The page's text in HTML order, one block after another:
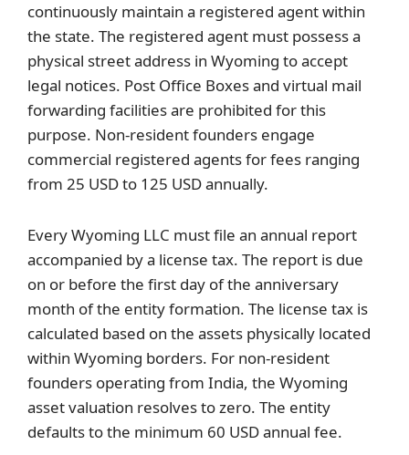
continuously maintain a registered agent within
the state. The registered agent must possess a
physical street address in Wyoming to accept
legal notices. Post Office Boxes and virtual mail
forwarding facilities are prohibited for this
purpose. Non-resident founders engage
commercial registered agents for fees ranging
from 25 USD to 125 USD annually.
Every Wyoming LLC must file an annual report
accompanied by a license tax. The report is due
on or before the first day of the anniversary
month of the entity formation. The license tax is
calculated based on the assets physically located
within Wyoming borders. For non-resident
founders operating from India, the Wyoming
asset valuation resolves to zero. The entity
defaults to the minimum 60 USD annual fee.